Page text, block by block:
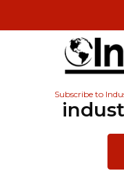
Subscribe to